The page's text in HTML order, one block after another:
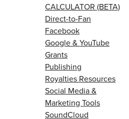
CALCULATOR (BETA)
Direct-to-Fan
Facebook
Google & YouTube
Grants
Publishing
Royalties Resources
Social Media &
Marketing Tools
SoundCloud